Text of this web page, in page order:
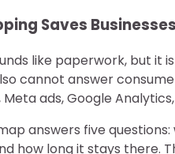
Saves
like paperwork, but
cannot answer
ads, Google
answers five
how long it stays there.